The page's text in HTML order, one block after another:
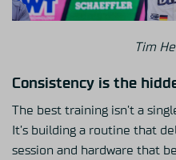
Tim
Consistency is the
The best training isn’t a
It’s building a routine that
session and hardware that